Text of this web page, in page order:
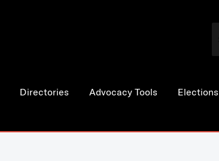
Directories Advocacy Tools Elections